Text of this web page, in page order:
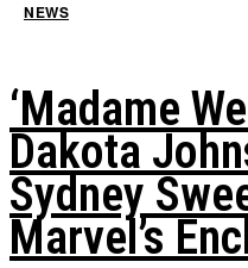
NEWS
‘Madame
Dakota
Sydney
Marvel’s